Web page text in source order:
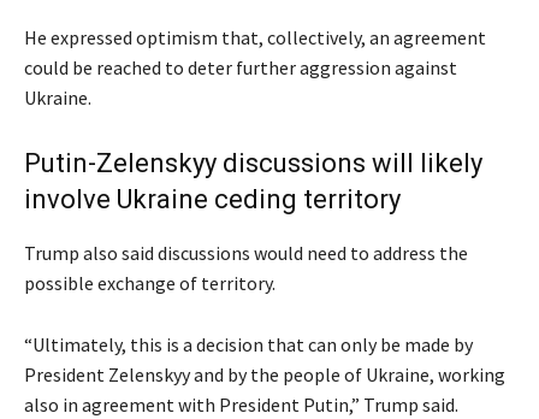
He expressed optimism that, collectively, an agreement
could be reached to deter further aggression against
Ukraine.
Putin-Zelenskyy discussions will likely
involve Ukraine ceding territory
Trump also said discussions would need to address the
possible exchange of territory.
“Ultimately, this is a decision that can only be made by
President Zelenskyy and by the people of Ukraine, working
also in agreement with President Putin,” Trump said.